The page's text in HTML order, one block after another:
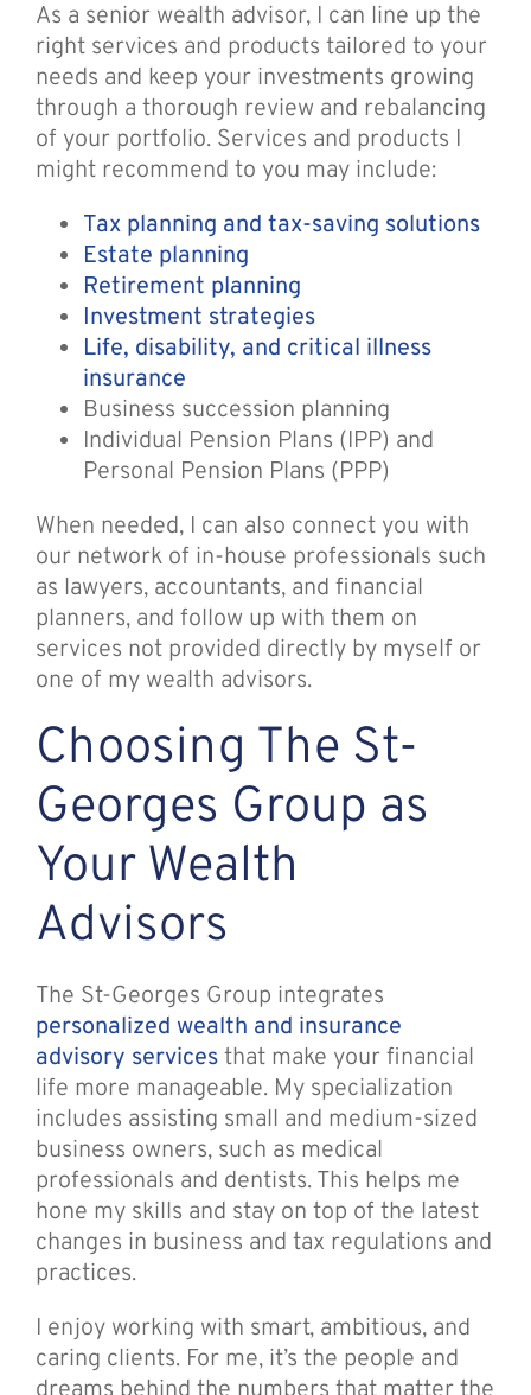
As a senior wealth advisor, I can line up the
right services and products tailored to your
needs and keep your investments growing
through a thorough review and rebalancing
of your portfolio. Services and products I
might recommend to you may include:
Tax planning and tax-saving solutions
Estate planning
Retirement planning
Investment strategies
Life, disability, and critical illness
insurance
Business succession planning
Individual Pension Plans (IPP) and
Personal Pension Plans (PPP)
When needed, I can also connect you with
our network of in-house professionals such
as lawyers, accountants, and financial
planners, and follow up with them on
services not provided directly by myself or
one of my wealth advisors.
Choosing The St-
Georges Group as
Your Wealth
Advisors
The St-Georges Group integrates
personalized wealth and insurance
advisory servicesthat make your financial
life more manageable. My specialization
includes assisting small and medium-sized
business owners, such as medical
professionals and dentists. This helps me
hone my skills and stay on top of the latest
changes in business and tax regulations and
practices.
I enjoy working with smart, ambitious, and
caring clients. For me, it’s the people and